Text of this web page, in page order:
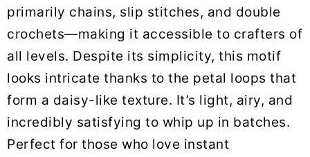
primarily chains, slip stitches, and double
crochets—making it accessible to crafters of
all levels. Despite its simplicity, this motif
looks intricate thanks to the petal loops that
form a daisy-like texture. It’s light, airy, and
incredibly satisfying to whip up in batches.
Perfect for those who love instant